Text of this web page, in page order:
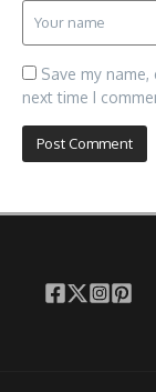
Save my
next time I